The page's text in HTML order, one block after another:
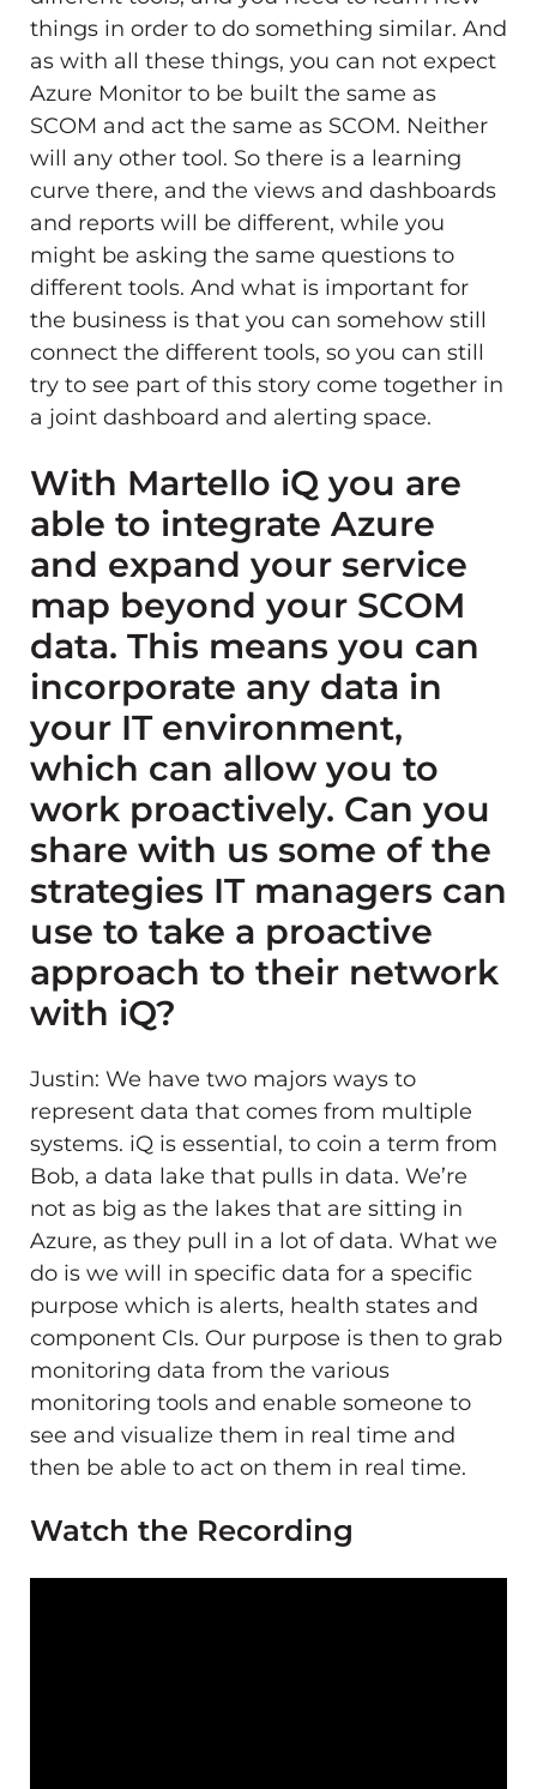
things in order to do something similar. And
as with all these things, you can not expect
Azure Monitor to be built the same as
SCOM and act the same as SCOM. Neither
will any other tool. So there is a learning
curve there, and the views and dashboards
and reports will be different, while you
might be asking the same questions to
different tools. And what is important for
the business is that you can somehow still
connect the different tools, so you can still
try to see part of this story come together in
a joint dashboard and alerting space.
With Martello iQ you are
able to integrate Azure
and expand your service
map beyond your SCOM
data. This means you can
incorporate any data in
your IT environment,
which can allow you to
work proactively. Can you
share with us some of the
strategies IT managers can
use to take a proactive
approach to their network
with iQ?
Justin: We have two majors ways to
represent data that comes from multiple
systems. iQ is essential, to coin a term from
Bob, a data lake that pulls in data. We’re
not as big as the lakes that are sitting in
Azure, as they pull in a lot of data. What we
do is we will in specific data for a specific
purpose which is alerts, health states and
component CIs. Our purpose is then to grab
monitoring data from the various
monitoring tools and enable someone to
see and visualize them in real time and
then be able to act on them in real time.
Watch the Recording